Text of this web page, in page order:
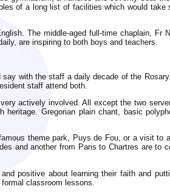
of a long list of facilities which would take
The middle-aged full-time chaplain, Fr
are inspiring to both boys and teachers.
with the staff a daily decade of the
staff attend both.
actively involved. All except the two
Gregorian plain chant, basic
theme park, Puys de Fou, or a visit to
and another from Paris to Chartres are to
positive about learning their faith and
classroom lessons.